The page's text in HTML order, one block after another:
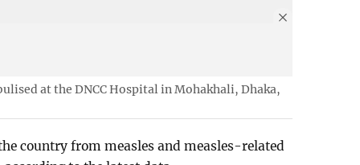
at the DNCC Hospital in Mohakhali, Dhaka,
country from measles and measles-related